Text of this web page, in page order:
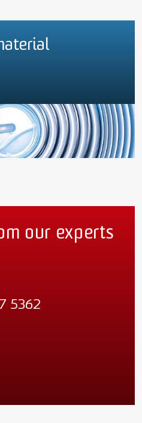
our experts
5362